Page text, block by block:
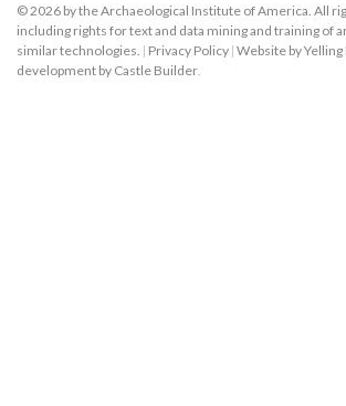
© 2026 by the Archaeological Institute of America. All
including rights for text and data mining and training of
similar technologies. | Privacy Policy | Website by
development by Castle Builder